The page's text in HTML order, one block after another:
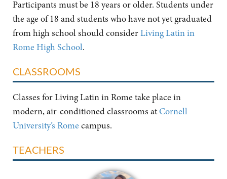
Participants must be 18 years or older. Students under
the age of 18 and students who have not yet graduated
from high school should considerLiving Latin in
Rome High School.
CLASSROOMS
Classes for Living Latin in Rome take place in
modern, air-conditioned classrooms atCornell
University’s Rome campus.
TEACHERS